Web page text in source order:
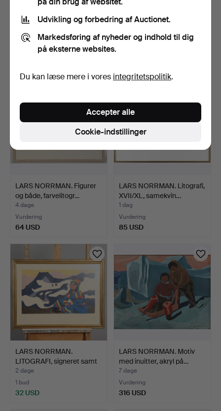
LARS NORRMAN.
11 dage
Vurdering
LARS NORRMAN. Multitryk
9 dage
LARS NORRMAN. Figurer
og både, farvelitogr…
4 dage
Vurdering
64 USD
LARS NORRMAN. Litografi,
XVII/XL, samekvin…
1 dag
Vurdering
85 USD
LARS NORRMAN.
LITOGRAFI, signeret samt
num…
2 dage
1 bud
32 USD
LARS NORRMAN. Motiv
med inuitter, akryl på…
7 dage
Vurdering
316 USD
Udvikling og forbedring af Auctionet.
Markedsføring af nyheder og indhold til dig
på eksterne websites.
Du kan læse mere i vores integritetspolitik.
Cookie-indstillinger
Accepter alle